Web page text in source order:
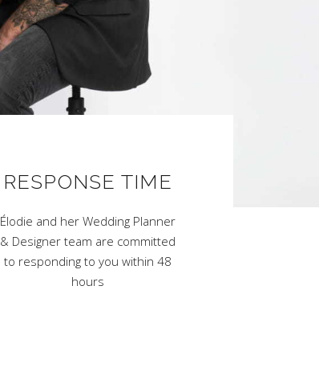
RESPONSE TIME
Élodie and her Wedding Planner
& Designer team are committed
to responding to you within 48
hours